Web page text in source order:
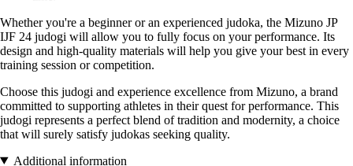
Whether you're a beginner or an experienced judoka, the Mizuno JP
IJF 24 judogi will allow you to fully focus on your performance. Its
design and high-quality materials will help you give your best in every
training session or competition.
Choose this judogi and experience excellence from Mizuno, a brand
committed to supporting athletes in their quest for performance. This
judogi represents a perfect blend of tradition and modernity, a choice
that will surely satisfy judokas seeking quality.
Additional information